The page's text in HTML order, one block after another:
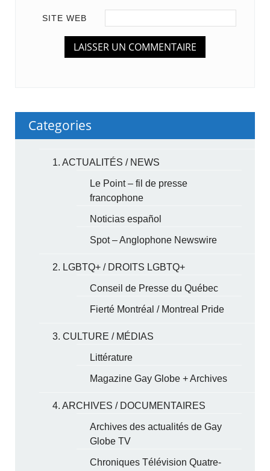
SITE WEB
Categories
1. ACTUALITÉS / NEWS
Le Point – fil de presse
francophone
Noticias español
Spot – Anglophone Newswire
2. LGBTQ+ / DROITS LGBTQ+
Conseil de Presse du Québec
Fierté Montréal / Montreal Pride
3. CULTURE / MÉDIAS
Littérature
Magazine Gay Globe + Archives
4. ARCHIVES / DOCUMENTAIRES
Archives des actualités de Gay
Globe TV
Chroniques Télévision Quatre-